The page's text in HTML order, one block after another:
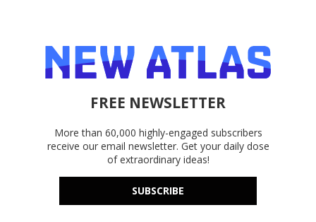
FREE NEWSLETTER
More than 60,000 highly-engaged subscribers
receive our email newsletter. Get your daily dose
of extraordinary ideas!
SUBSCRIBE